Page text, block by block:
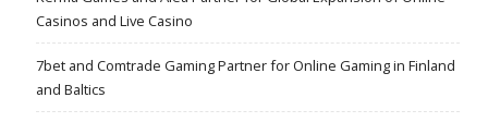
Casinos and Live Casino
7bet and Comtrade Gaming Partner for Online Gaming in Finland
and Baltics